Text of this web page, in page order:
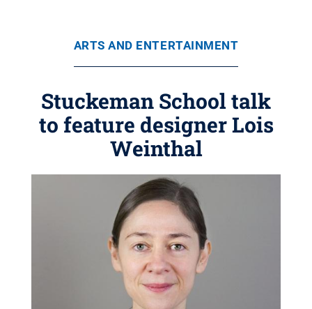
ARTS AND ENTERTAINMENT
Stuckeman School talk
to feature designer Lois
Weinthal